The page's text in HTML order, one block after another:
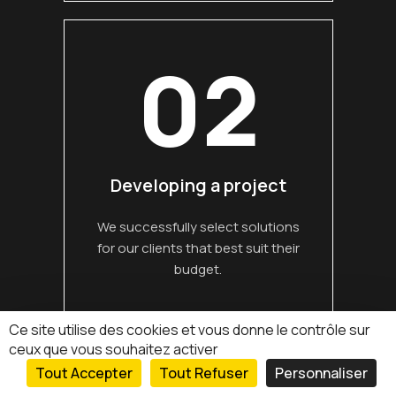
02
Developing a project
We successfully select solutions
for our clients that best suit their
budget.
Read more
Ce site utilise des cookies et vous donne le contrôle sur
ceux que vous souhaitez activer
Tout Accepter
Tout Refuser Personnaliser